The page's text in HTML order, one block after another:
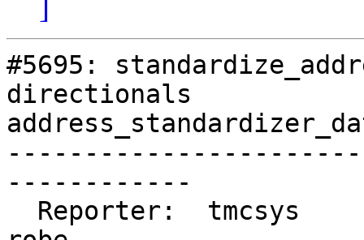
]
#5695:
directionals
------------